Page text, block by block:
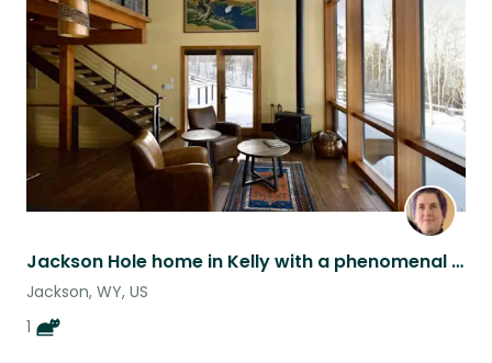
Jackson Hole home in Kelly with a phenomenal cat
Jackson, WY, US
1
listing